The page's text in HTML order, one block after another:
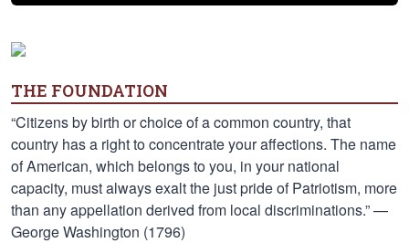
THE FOUNDATION
“Citizens by birth or choice of a common country, that
country has a right to concentrate your affections. The name
of American, which belongs to you, in your national
capacity, must always exalt the just pride of Patriotism, more
than any appellation derived from local discriminations.” —
George Washington (1796)